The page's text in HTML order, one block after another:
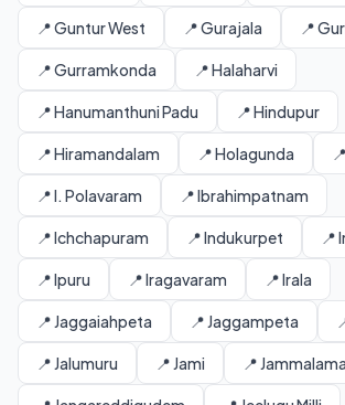
📍 Guntur West 📍 Gurajala 📍
📍 Gurramkonda 📍 Halaharvi
📍 Hanumanthuni Padu 📍 Hindupur
📍 Hiramandalam 📍 Holagunda
📍 I. Polavaram 📍 Ibrahimpatnam
📍 Ichchapuram 📍 Indukurpet 📍
📍 Ipuru 📍 Iragavaram 📍 Irala
📍 Jaggaiahpeta 📍 Jaggampeta
📍 Jalumuru 📍 Jami 📍